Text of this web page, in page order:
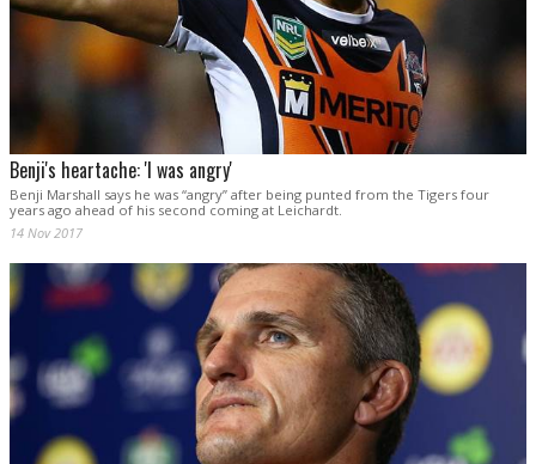
Benji's heartache: 'I was angry'
Benji Marshall says he was “angry” after being punted from the Tigers four
years ago ahead of his second coming at Leichardt.
14 Nov 2017